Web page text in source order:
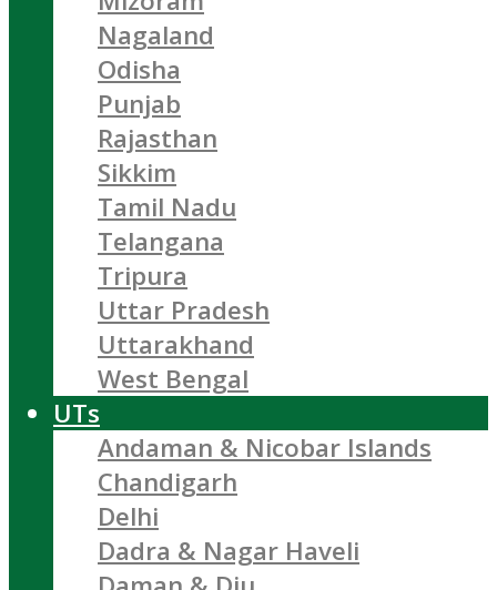
Nagaland
Odisha
Punjab
Rajasthan
Sikkim
Tamil Nadu
Telangana
Tripura
Uttar Pradesh
Uttarakhand
West Bengal
UTs
Andaman & Nicobar Islands
Chandigarh
Delhi
Dadra & Nagar Haveli